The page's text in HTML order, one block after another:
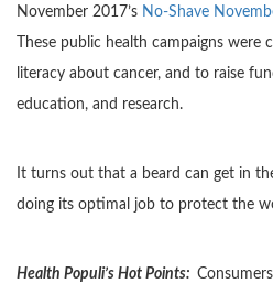
November 2017’s No-Shave
These public health campaigns
literacy about cancer, and to raise
education, and research.
It turns out that a beard can get in
doing its optimal job to protect the
Health Populi’s Hot Points: